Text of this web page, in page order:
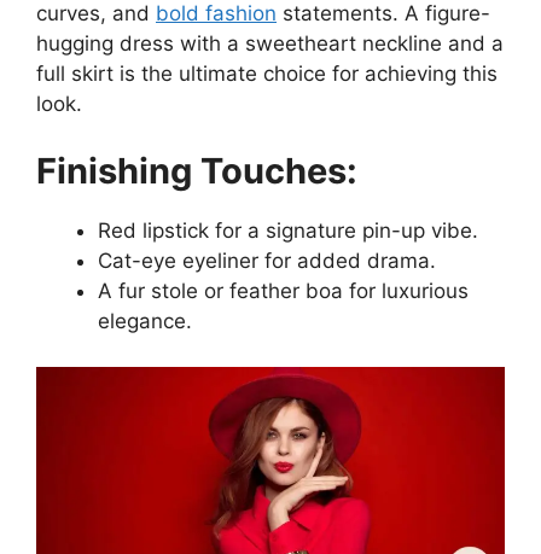
curves, and bold fashion statements. A figure-
hugging dress with a sweetheart neckline and a
full skirt is the ultimate choice for achieving this
look.
Finishing Touches:
Red lipstick for a signature pin-up vibe.
Cat-eye eyeliner for added drama.
A fur stole or feather boa for luxurious
elegance.